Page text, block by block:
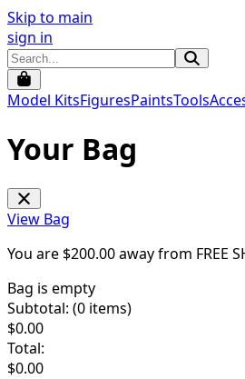
Skip to main
sign in
Model KitsFiguresPaintsTools
Your Bag
View Bag
You are $200.00away from FREE
Bag is empty
Subtotal: (0 items)
$0.00
Total:
$0.00